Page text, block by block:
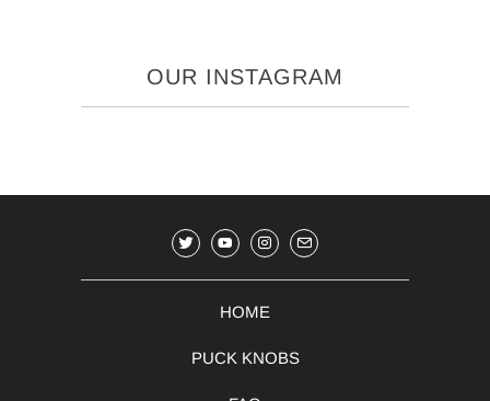
OUR INSTAGRAM
HOME
PUCK KNOBS